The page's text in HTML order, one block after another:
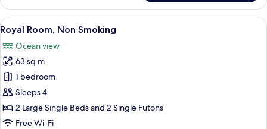
Quadruple
Room
View
all
photos
for
Royal
Room,
Non
Smoking
A hotel room with a large bed, two
1
Royal Room, Non Smoking
Ocean view
63 sq m
1 bedroom
Sleeps 4
2 Large Single Beds and 2 Single Futons
Free Wi-Fi